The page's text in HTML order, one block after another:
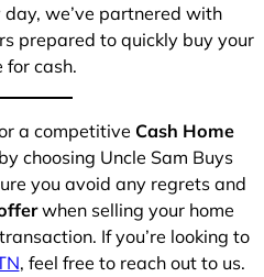
we’ve partnered with
prepared to quickly buy your
for cash.
a competitive Cash Home
by choosing Uncle Sam Buys
you avoid any regrets and
when selling your home
If you’re looking to
, feel free to reach out to us.